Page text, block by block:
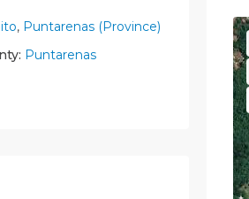
, Puntarenas (Province)
Puntarenas